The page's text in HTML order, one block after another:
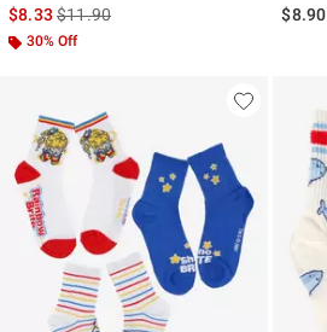
$8.33is sales price, the original price is
$11.90
30% Off
$8.90